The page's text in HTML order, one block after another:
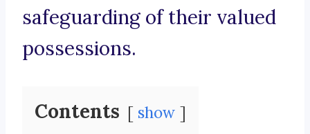
safeguarding of their valued
possessions.
Contents show